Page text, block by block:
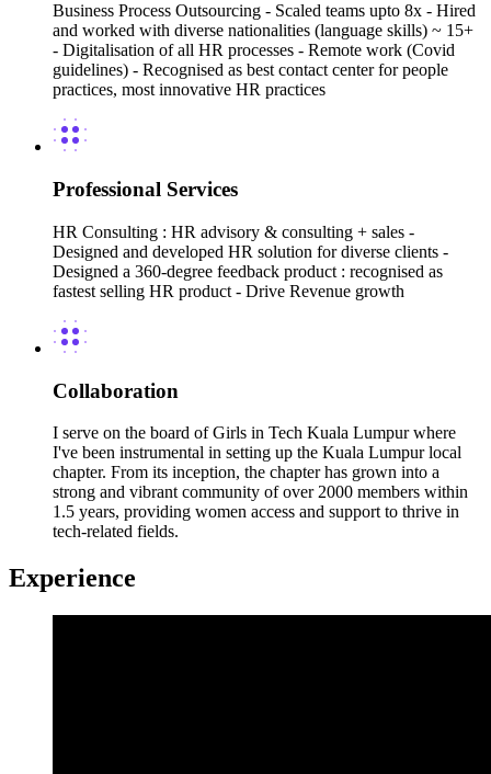
Business Process Outsourcing - Scaled teams upto 8x - Hired
and worked with diverse nationalities (language skills) ~ 15+
- Digitalisation of all HR processes - Remote work (Covid
guidelines) - Recognised as best contact center for people
practices, most innovative HR practices
Professional Services
HR Consulting : HR advisory & consulting + sales -
Designed and developed HR solution for diverse clients -
Designed a 360-degree feedback product : recognised as
fastest selling HR product - Drive Revenue growth
Collaboration
I serve on the board of Girls in Tech Kuala Lumpur where
I've been instrumental in setting up the Kuala Lumpur local
chapter. From its inception, the chapter has grown into a
strong and vibrant community of over 2000 members within
1.5 years, providing women access and support to thrive in
tech-related fields.
Experience